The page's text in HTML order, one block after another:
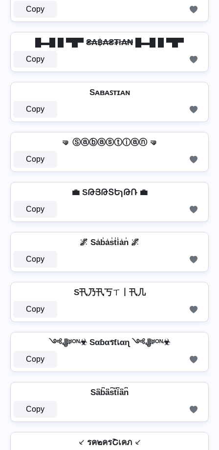
Copy
█▬█ █ ▀█▀ ₴₳฿₳₴₮ł₳₦ █▬█ █ ▀█▀
Copy
Sᴀʙᴀꜱᴛɪᴀɴ
Copy
🤜 Ⓢⓐⓑⓐⓢⓣⓘⓐⓝ 🤜
Copy
💼 SԹՅԹՏԵɿԹՌ 💼
Copy
🌌 Sa̾b̾a̾s̾t̾i̾a̾n̾ 🌌
Copy
S卂乃卂丂ㄒ丨卂几
Copy
༺ﷻᴵᴼᴺ☣ Sαɓαรƭเαɳ ༺ﷻᴵᴼᴺ☣
Copy
Sa͆b͆a͆s͆t͆i͆a͆n͆
Copy
⸔ รค๒ครՇเคภ ⸔